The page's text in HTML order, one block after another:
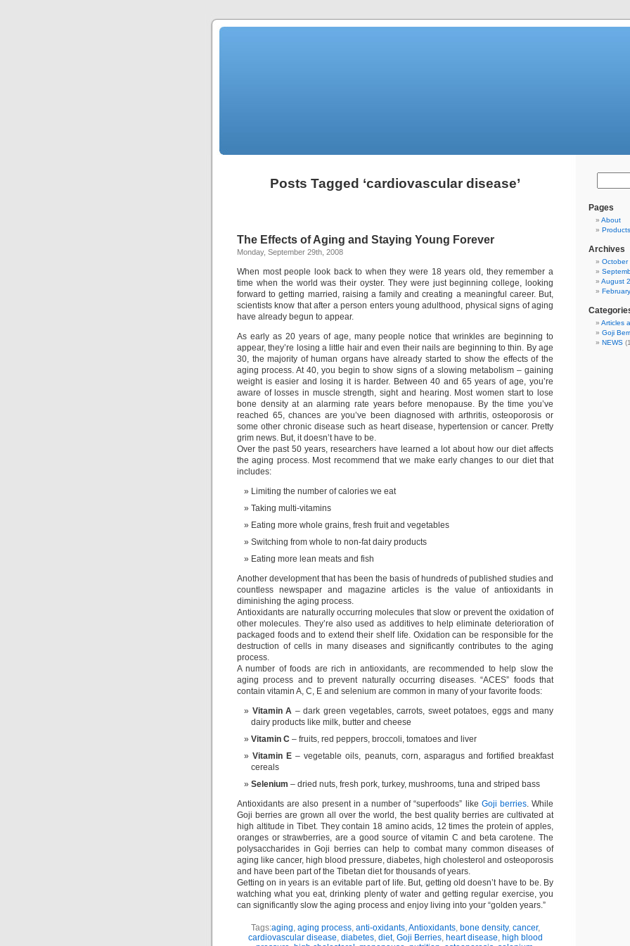
Posts Tagged ‘cardiovascular disease’
The Effects of Aging and Staying Young Forever
Monday, September 29th, 2008
When most people look back to when they were 18 years old, they remember a
time when the world was their oyster. They were just beginning college, looking
forward to getting married, raising a family and creating a meaningful career. But,
scientists know that after a person enters young adulthood, physical signs of aging
have already begun to appear.
As early as 20 years of age, many people notice that wrinkles are beginning to
appear, they’re losing a little hair and even their nails are beginning to thin. By age
30, the majority of human organs have already started to show the effects of the
aging process. At 40, you begin to show signs of a slowing metabolism – gaining
weight is easier and losing it is harder. Between 40 and 65 years of age, you’re
aware of losses in muscle strength, sight and hearing. Most women start to lose
bone density at an alarming rate years before menopause. By the time you’ve
reached 65, chances are you’ve been diagnosed with arthritis, osteoporosis or
some other chronic disease such as heart disease, hypertension or cancer. Pretty
grim news. But, it doesn’t have to be.
Over the past 50 years, researchers have learned a lot about how our diet affects
the aging process. Most recommend that we make early changes to our diet that
includes:
Limiting the number of calories we eat
Taking multi-vitamins
Eating more whole grains, fresh fruit and vegetables
Switching from whole to non-fat dairy products
Eating more lean meats and fish
Another development that has been the basis of hundreds of published studies and
countless newspaper and magazine articles is the value of antioxidants in
diminishing the aging process.
Antioxidants are naturally occurring molecules that slow or prevent the oxidation of
other molecules. They’re also used as additives to help eliminate deterioration of
packaged foods and to extend their shelf life. Oxidation can be responsible for the
destruction of cells in many diseases and significantly contributes to the aging
process.
A number of foods are rich in antioxidants, are recommended to help slow the
aging process and to prevent naturally occurring diseases. “ACES” foods that
contain vitamin A, C, E and selenium are common in many of your favorite foods:
Vitamin A – dark green vegetables, carrots, sweet potatoes, eggs and many
dairy products like milk, butter and cheese
Vitamin C – fruits, red peppers, broccoli, tomatoes and liver
Vitamin E – vegetable oils, peanuts, corn, asparagus and fortified breakfast
cereals
Selenium – dried nuts, fresh pork, turkey, mushrooms, tuna and striped bass
Antioxidants are also present in a number of “superfoods” like Goji berries. While
Goji berries are grown all over the world, the best quality berries are cultivated at
high altitude in Tibet. They contain 18 amino acids, 12 times the protein of apples,
oranges or strawberries, are a good source of vitamin C and beta carotene. The
polysaccharides in Goji berries can help to combat many common diseases of
aging like cancer, high blood pressure, diabetes, high cholesterol and osteoporosis
and have been part of the Tibetan diet for thousands of years.
Getting on in years is an evitable part of life. But, getting old doesn’t have to be. By
watching what you eat, drinking plenty of water and getting regular exercise, you
can significantly slow the aging process and enjoy living into your “golden years.”
Tags:aging, aging process, anti-oxidants,Antioxidants, bone density, cancer,
cardiovascular disease, diabetes, diet, Goji Berries, heart disease, high blood
Pages
About
Products
Archives
October
August
Articles
Goji
NEWS